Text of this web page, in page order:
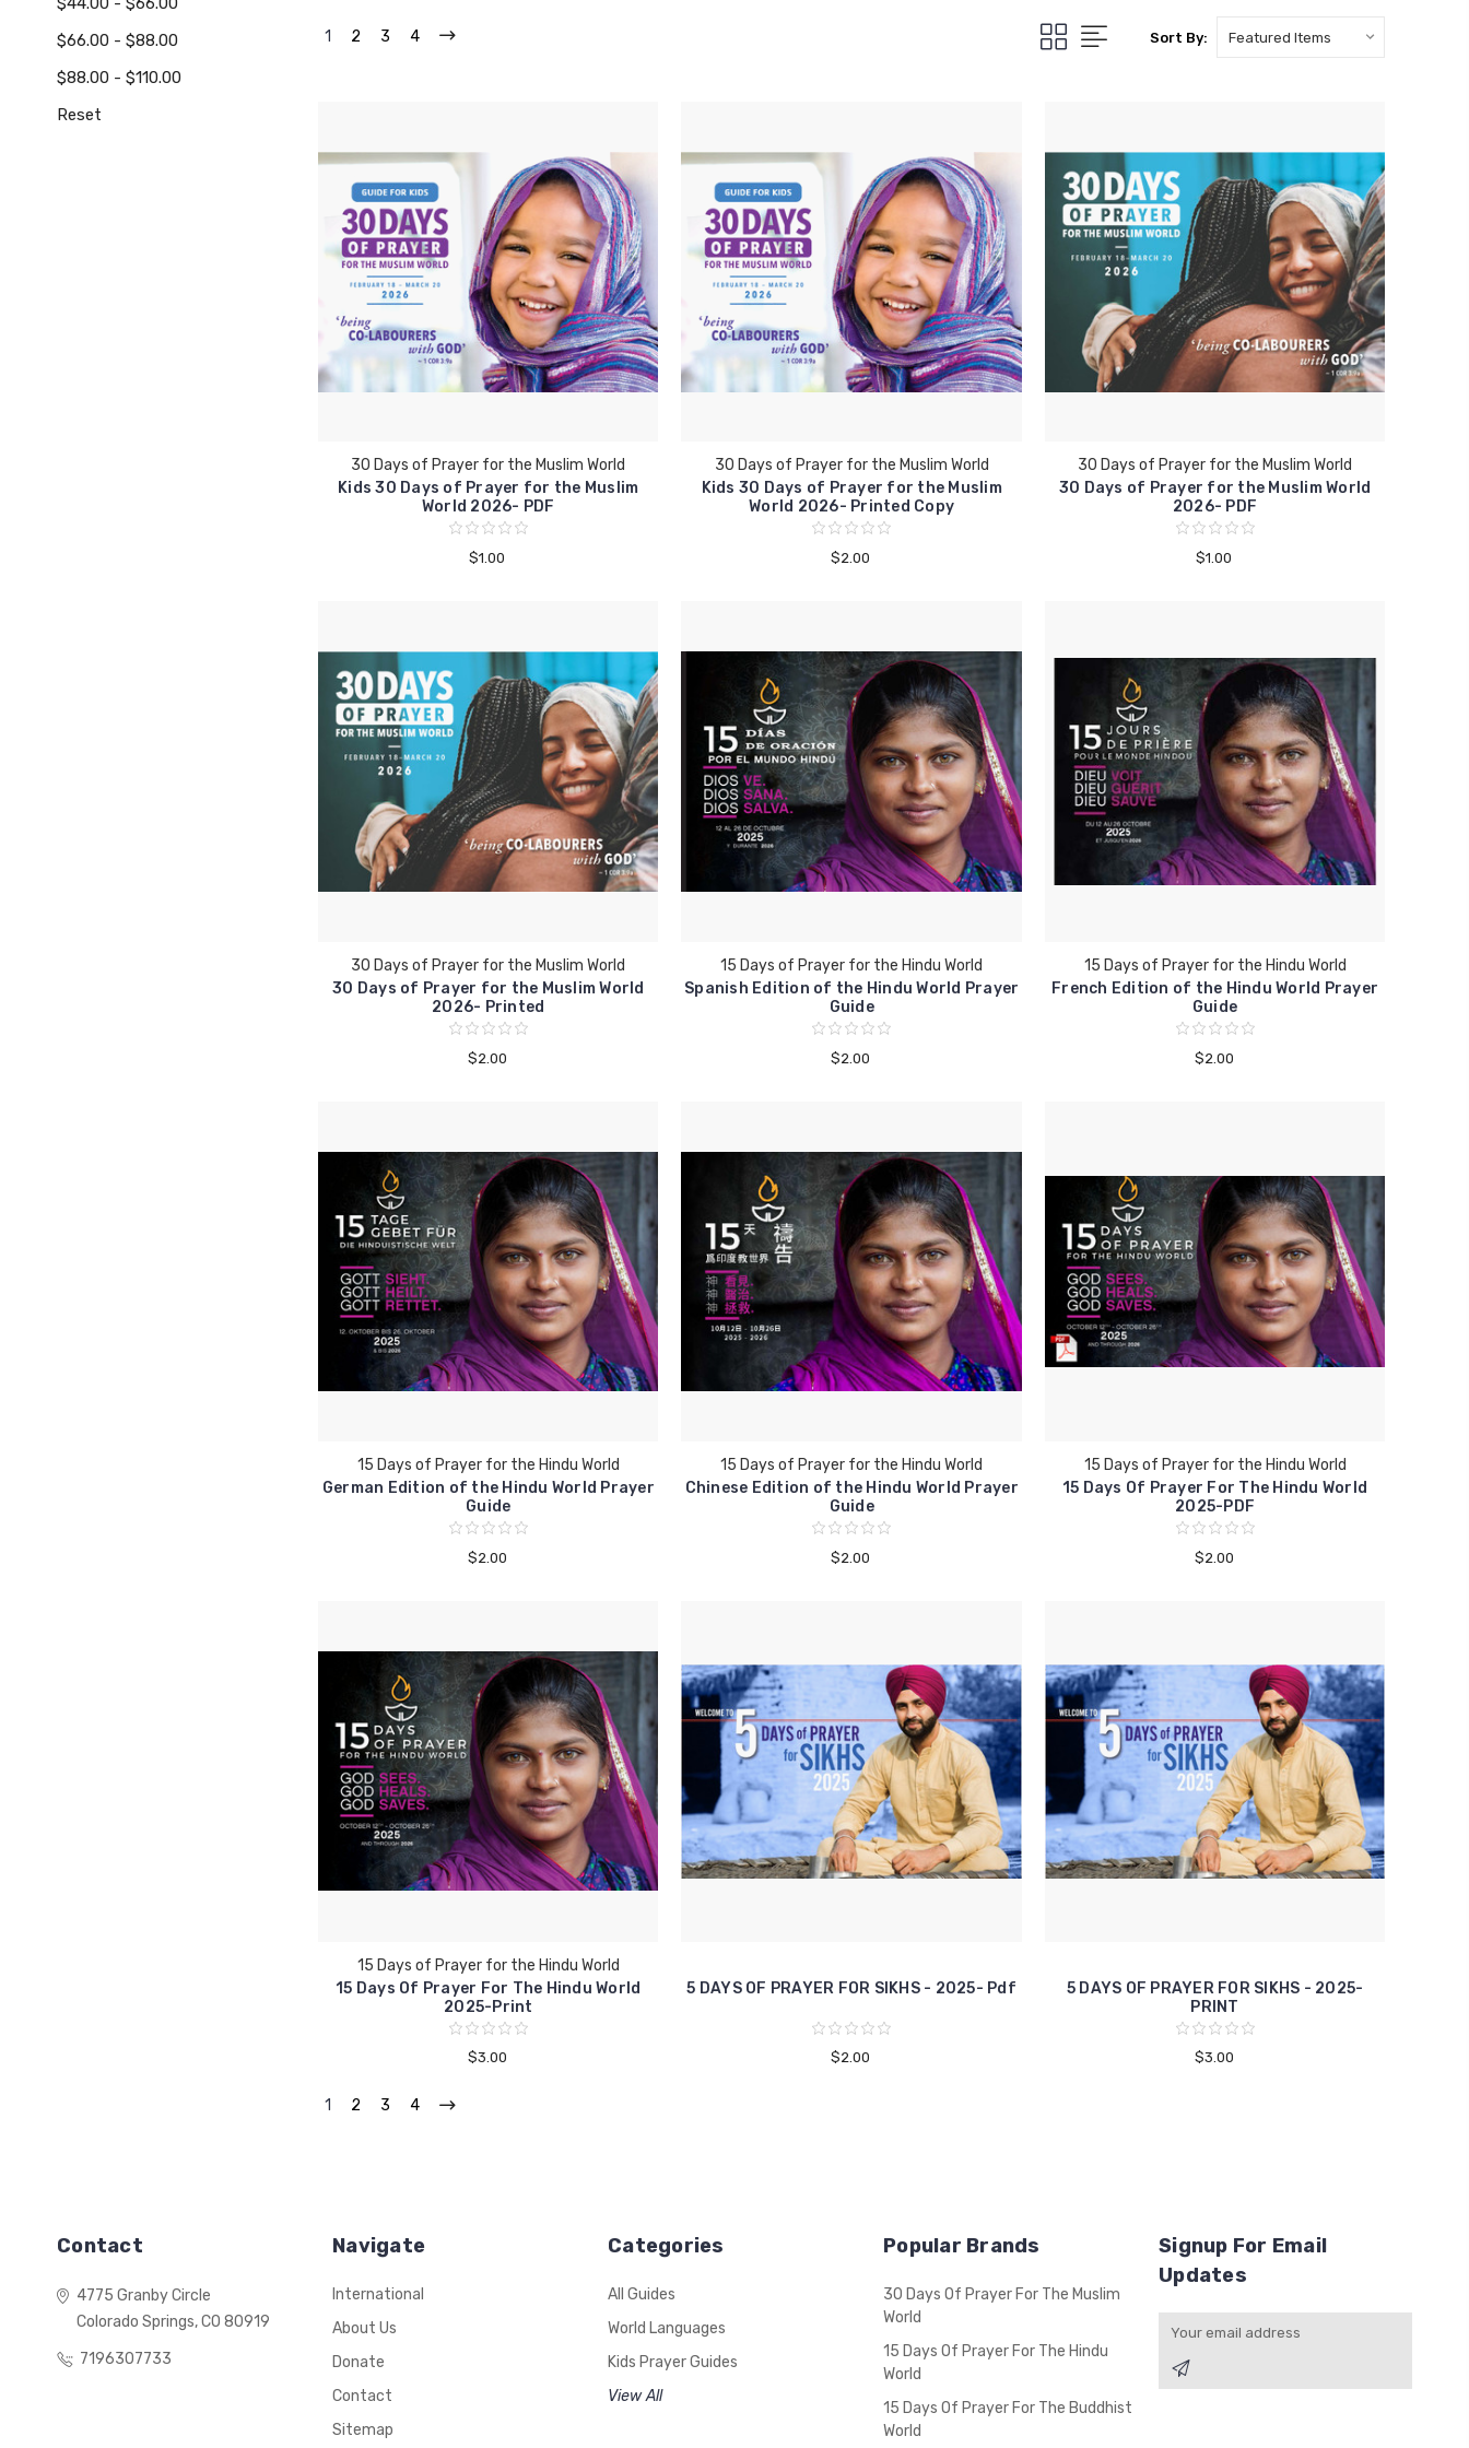
$66.00 - $88.00
$88.00 - $110.00
Reset
1 2 3 4 Sort By:
30 Days of Prayer for the Muslim World
Kids 30 Days of Prayer for the Muslim
World 2026- PDF
$1.00
30 Days of Prayer for the Muslim World
Kids 30 Days of Prayer for the Muslim
World 2026- Printed Copy
$2.00
30 Days of Prayer for the Muslim World
30 Days of Prayer for the Muslim World
2026- PDF
$1.00
30 Days of Prayer for the Muslim World
30 Days of Prayer for the Muslim World
2026- Printed
$2.00
15 Days of Prayer for the Hindu World
Spanish Edition of the Hindu World Prayer
Guide
$2.00
15 Days of Prayer for the Hindu World
French Edition of the Hindu World Prayer
Guide
$2.00
15 Days of Prayer for the Hindu World
German Edition of the Hindu World Prayer
Guide
$2.00
15 Days of Prayer for the Hindu World
Chinese Edition of the Hindu World Prayer
Guide
$2.00
15 Days of Prayer for the Hindu World
15 Days Of Prayer For The Hindu World
2025-PDF
$2.00
15 Days of Prayer for the Hindu World
15 Days Of Prayer For The Hindu World
2025-Print
$3.00
5 DAYS OF PRAYER FOR SIKHS - 2025- Pdf
$2.00
5 DAYS OF PRAYER FOR SIKHS - 2025-
PRINT
$3.00
1 2 3 4
Contact
4775 Granby Circle
Colorado Springs, CO 80919
7196307733
Navigate
International
About Us
Donate
Contact
Sitemap
Categories
All Guides
World Languages
Kids Prayer Guides
View All
Popular Brands
30 Days Of Prayer For The Muslim
World
15 Days Of Prayer For The Hindu
World
15 Days Of Prayer For The Buddhist
World
Signup For Email
Updates
Email